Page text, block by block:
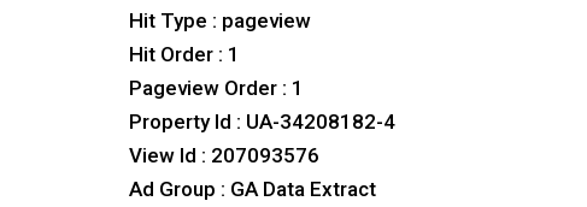
Hit Type : pageview
Hit Order : 1
Pageview Order : 1
Property Id : UA-34208182-4
View Id : 207093576
Ad Group : GA Data Extract